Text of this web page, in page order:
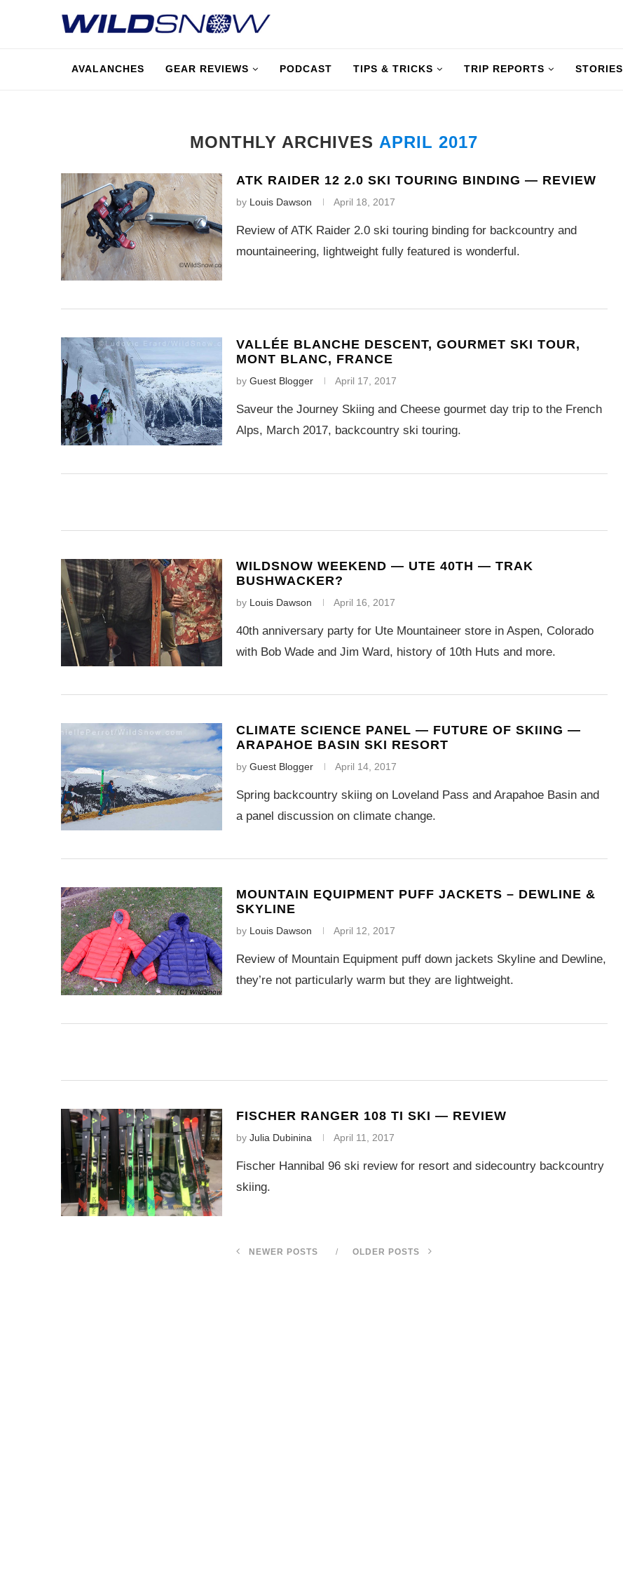
AVALANCHES GEAR REVIEWS PODCAST TIPS & TRICKS TRIP REPORTS STORIES
MONTHLY ARCHIVES APRIL 2017
ATK RAIDER 12 2.0 SKI TOURING BINDING — REVIEW
by Louis Dawson April 18, 2017
Review of ATK Raider 2.0 ski touring binding for backcountry and
mountaineering, lightweight fully featured is wonderful.
VALLÉE BLANCHE DESCENT, GOURMET SKI TOUR,
MONT BLANC, FRANCE
by Guest Blogger April 17, 2017
Saveur the Journey Skiing and Cheese gourmet day trip to the French
Alps, March 2017, backcountry ski touring.
WILDSNOW WEEKEND — UTE 40TH — TRAK
BUSHWACKER?
by Louis Dawson April 16, 2017
40th anniversary party for Ute Mountaineer store in Aspen, Colorado
with Bob Wade and Jim Ward, history of 10th Huts and more.
CLIMATE SCIENCE PANEL — FUTURE OF SKIING —
ARAPAHOE BASIN SKI RESORT
by Guest Blogger April 14, 2017
Spring backcountry skiing on Loveland Pass and Arapahoe Basin and
a panel discussion on climate change.
MOUNTAIN EQUIPMENT PUFF JACKETS – DEWLINE &
SKYLINE
by Louis Dawson April 12, 2017
Review of Mountain Equipment puff down jackets Skyline and Dewline,
they’re not particularly warm but they are lightweight.
FISCHER RANGER 108 TI SKI — REVIEW
by Julia Dubinina April 11, 2017
Fischer Hannibal 96 ski review for resort and sidecountry backcountry
skiing.
NEWER POSTS OLDER POSTS